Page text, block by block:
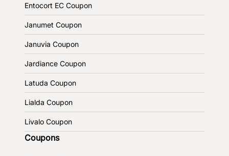
Entocort EC Coupon
Janumet Coupon
Januvia Coupon
Jardiance Coupon
Latuda Coupon
Lialda Coupon
Livalo Coupon
Coupons